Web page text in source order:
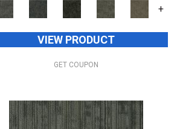
+
VIEW PRODUCT
GET COUPON